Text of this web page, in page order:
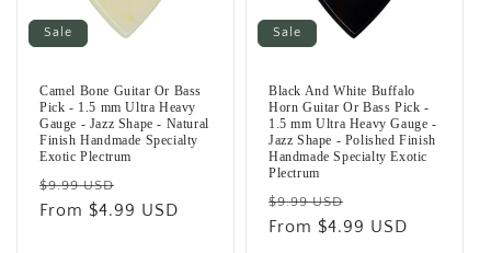
Sale
Camel Bone Guitar Or Bass
Pick - 1.5 mm Ultra Heavy
Gauge - Jazz Shape - Natural
Finish Handmade Specialty
Exotic Plectrum
Regular
price
$9.99 USD
price
From $4.99 USD
Sale
Black And White Buffalo
Horn Guitar Or Bass Pick -
1.5 mm Ultra Heavy Gauge -
Jazz Shape - Polished Finish
Handmade Specialty Exotic
Plectrum
Regular
price
$9.99 USD
price
From $4.99 USD